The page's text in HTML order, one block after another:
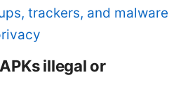
trackers, and malware
illegal or